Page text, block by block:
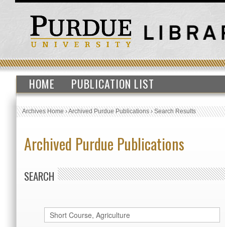
HOME PUBLICATION LIST
Archives Home›Archived Purdue Publications›Search Results
Archived Purdue Publications
SEARCH